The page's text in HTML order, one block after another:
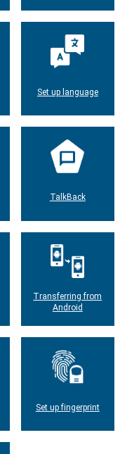
Set up language
TalkBack
Transferring from
Android
Set up fingerprint